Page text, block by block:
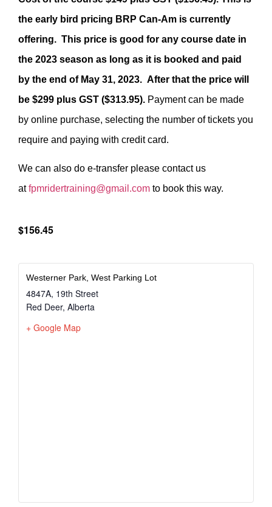
the early bird pricing BRP Can-Am is currently
offering. This price is good for any course date in
the 2023 season as long as it is booked and paid
by the end of May 31, 2023. After that the price will
be $299 plus GST ($313.95). Payment can be made
by online purchase, selecting the number of tickets you
require and paying with credit card.
We can also do e-transfer please contact us
atfpmridertraining@gmail.com to book this way.
$156.45
Westerner Park, West Parking Lot
4847A, 19th Street
Red Deer, Alberta
+ Google Map